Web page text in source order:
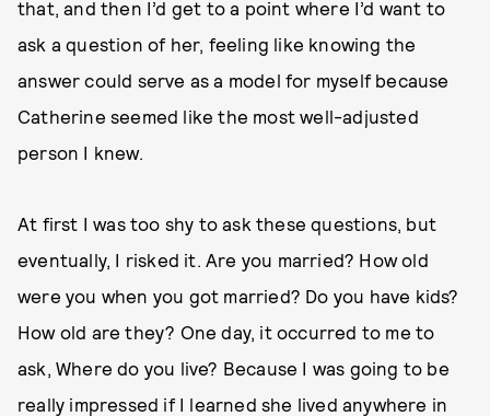
that, and then I’d get to a point where I’d want to
ask a question of her, feeling like knowing the
answer could serve as a model for myself because
Catherine seemed like the most well-adjusted
person I knew.
At first I was too shy to ask these questions, but
eventually, I risked it. Are you married? How old
were you when you got married? Do you have kids?
How old are they? One day, it occurred to me to
ask, Where do you live? Because I was going to be
really impressed if I learned she lived anywhere in